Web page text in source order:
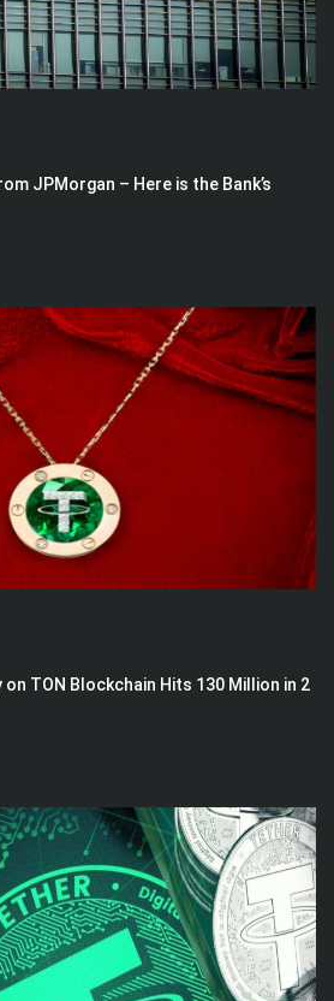
JPMorgan – Here is the Bank’s
on TON Blockchain Hits 130 Million in 2